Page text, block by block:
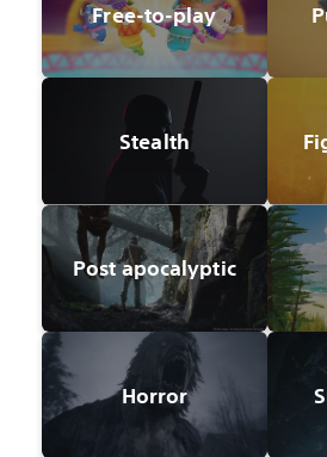
Free-to-play
Stealth
Post apocalyptic
Horror